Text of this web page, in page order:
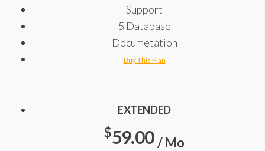
Support
5 Database
Documetation
Buy This Plan
EXTENDED
$59.00/ Mo